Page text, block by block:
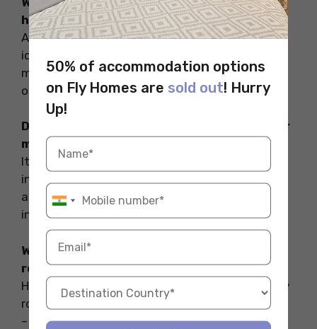
healthcare while studying abroad?
Always keep your health insurance card,
identification (passport or ID card), any
medications you are currently taking, and a list
of allergies or pre-existing conditions handy.
Does my health insurance from home cover
medical expenses abroad?
It is advisable to check with your health
insurance provider in advance. You should be
aware of all the medical expenses your
insurance provider can bear.
What are the tips to maintain a healthy
routine while studying abroad?
Here are some handy tips to maintain a healthy
routine while studying abroad:
– Keep up some kind of exercise in your daily
50% of accommodation options
on Fly Homes are sold out! Hurry
Up!